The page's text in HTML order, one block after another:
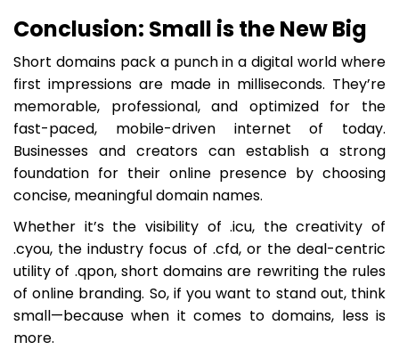
Conclusion: Small is the New Big
Short domains pack a punch in a digital world where
first impressions are made in milliseconds. They’re
memorable, professional, and optimized for the
fast-paced, mobile-driven internet of today.
Businesses and creators can establish a strong
foundation for their online presence by choosing
concise, meaningful domain names.
Whether it’s the visibility of .icu, the creativity of
.cyou, the industry focus of .cfd, or the deal-centric
utility of .qpon, short domains are rewriting the rules
of online branding. So, if you want to stand out, think
small—because when it comes to domains, less is
more.